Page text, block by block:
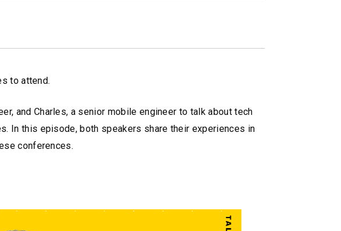
to attend.
and Charles, a senior mobile engineer to talk about tech
In this episode, both speakers share their experiences in
conferences.